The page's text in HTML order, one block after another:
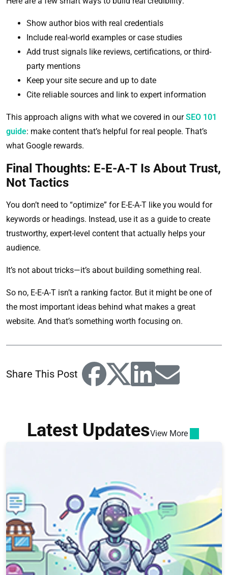
Show author bios with real credentials
Include real-world examples or case studies
Add trust signals like reviews, certifications, or third-
party mentions
Keep your site secure and up to date
Cite reliable sources and link to expert information
This approach aligns with what we covered in ourSEO 101
guide: make content that’s helpful for real people. That’s
what Google rewards.
Final Thoughts: E-E-A-T Is About Trust,
Not Tactics
You don’t need to “optimize” for E-E-A-T like you would for
keywords or headings. Instead, use it as a guide to create
trustworthy, expert-level content that actually helps your
audience.
It’s not about tricks—it’s about building something real.
So no, E-E-A-T isn’t a ranking factor. But it might be one of
the most important ideas behind what makes a great
website. And that’s something worth focusing on.